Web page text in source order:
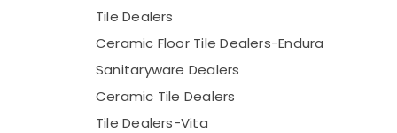
Tile Dealers
Ceramic Floor Tile Dealers-Endura
Sanitaryware Dealers
Ceramic Tile Dealers
Tile Dealers-Vita